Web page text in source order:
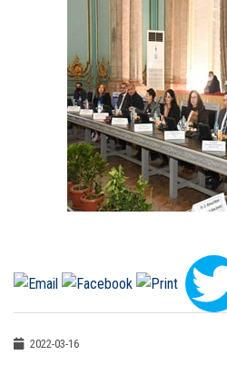
2022-03-16